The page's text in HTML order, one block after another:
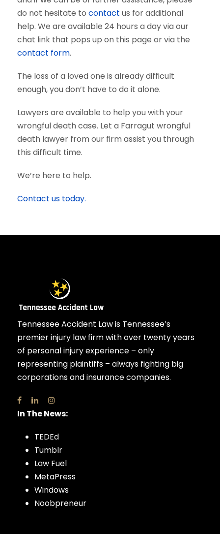
do not hesitate to contact us for additional
help. We are available 24 hours a day via our
chat link that pops up on this page or via the
contact form.
The loss of a loved one is already difficult
enough, you don’t have to do it alone.
Lawyers are available to help you with your
wrongful death case. Let a Farragut wrongful
death lawyer from our firm assist you through
this difficult time.
We’re here to help.
Contact us today.
Tennessee Accident Law is Tennessee’s
premier injury law firm with over twenty years
of personal injury experience – only
representing plaintiffs – always fighting big
corporations and insurance companies.
In The News:
TEDEd
Tumblr
Law Fuel
MetaPress
Windows
Noobpreneur